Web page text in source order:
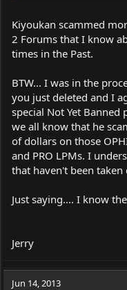
Kiyoukan scammed
2 Forums that I know
times in the Past.
BTW... I was in the
you just deleted and I
special Not Yet
we all know that he
of dollars on those
and PRO LPMs. I
that haven't been taken
Just saying.... I know
Jerry
Jun 14, 2013